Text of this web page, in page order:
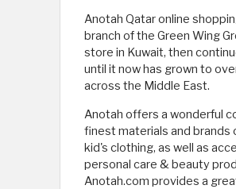
Anotah Qatar online
branch of the Green Wing
store in Kuwait, then
until it now has grown to
across the Middle East.
Anotah offers a wonderful
finest materials and brands
kid's clothing, as well as
personal care & beauty
Anotah.com provides a